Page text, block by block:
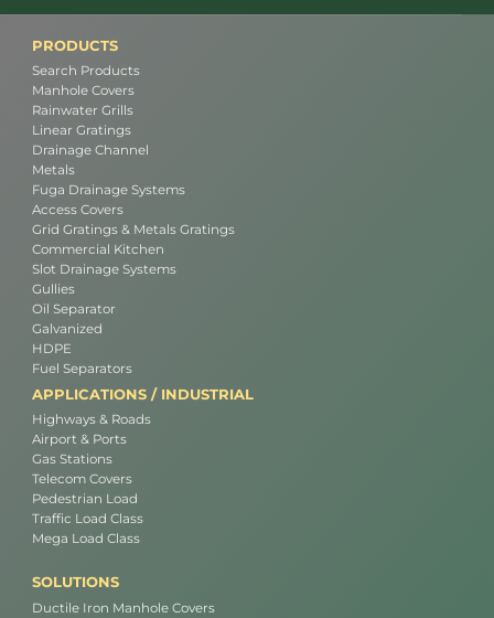
PRODUCTS
Search Products
Manhole Covers
Rainwater Grills
Linear Gratings
Drainage Channel
Metals
Fuga Drainage Systems
Access Covers
Grid Gratings & Metals Gratings
Commercial Kitchen
Slot Drainage Systems
Gullies
Oil Separator
Galvanized
HDPE
Fuel Separators
APPLICATIONS / INDUSTRIAL
Highways & Roads
Airport & Ports
Gas Stations
Telecom Covers
Pedestrian Load
Traffic Load Class
Mega Load Class
SOLUTIONS
Ductile Iron Manhole Covers